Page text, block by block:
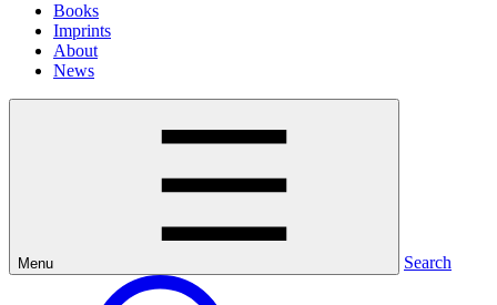
Books
Imprints
About
News
Menu Search